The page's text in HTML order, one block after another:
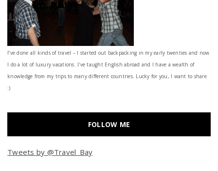
I’ve done all kinds of travel – I started out backpacking in my early twenties and now
I do a lot of luxury vacations. I've taught English abroad and I have a wealth of
knowledge from my trips to many different countries. Lucky for you, I want to share
:)
FOLLOW ME
Tweets by @Travel_Bay